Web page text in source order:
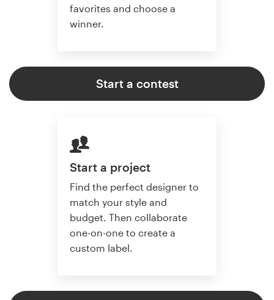
favorites and choose a
winner.
Start a contest
Start a project
Find the perfect designer to
match your style and
budget. Then collaborate
one-on-one to create a
custom label.